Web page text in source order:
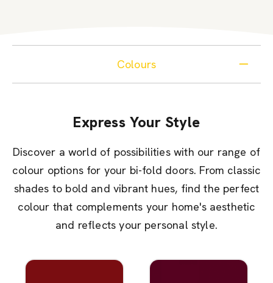
Colours
Express Your Style
Discover a world of possibilities with our range of
colour options for your bi-fold doors. From classic
shades to bold and vibrant hues, find the perfect
colour that complements your home's aesthetic
and reflects your personal style.